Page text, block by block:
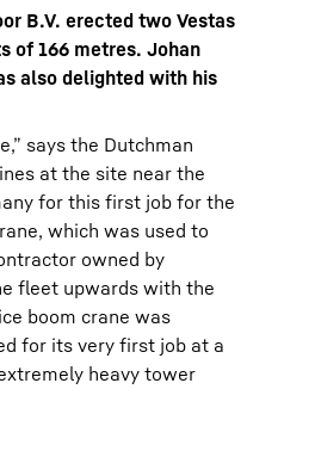
B.V. erected two Vestas
of 166 metres. Johan
also delighted with his
says the Dutchman
at the site near the
for this first job for the
which was used to
owned by
fleet upwards with the
boom crane was
for its very first job at a
heavy tower